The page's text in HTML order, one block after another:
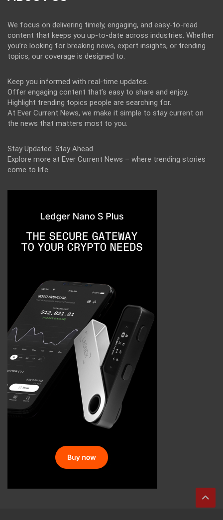
We focus on delivering timely, engaging, and easy-to-read
content that keeps you up-to-date across industries. Whether
you’re looking for breaking news, expert insights, or trending
topics, our coverage is designed to:
Keep you informed with real-time updates.
Offer engaging content that’s easy to share and enjoy.
Highlight trending topics people are searching for.
At Ever Current News, we make it simple to stay current on
the news that matters most to you.
Stay Updated. Stay Ahead.
Explore more at Ever Current News – where trending stories
come to life.